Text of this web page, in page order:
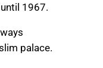
1967.
palace.